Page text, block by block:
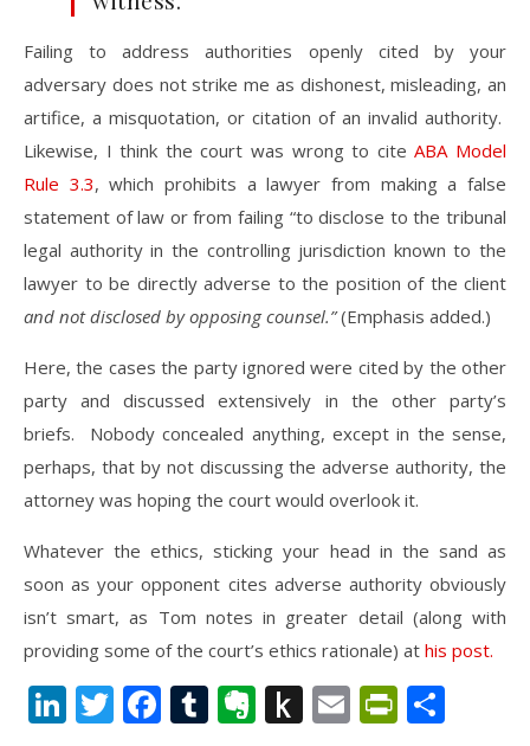
Failing to address authorities openly cited by your
adversary does not strike me as dishonest, misleading, an
artifice, a misquotation, or citation of an invalid authority.
Likewise, I think the court was wrong to citeABA Model
Rule 3.3, which prohibits a lawyer from making a false
statement of law or from failing “to disclose to the tribunal
legal authority in the controlling jurisdiction known to the
lawyer to be directly adverse to the position of the client
and not disclosed by opposing counsel.”(Emphasis added.)
Here, the cases the party ignored were cited by the other
party and discussed extensively in the other party’s
briefs. Nobody concealed anything, except in the sense,
perhaps, that by not discussing the adverse authority, the
attorney was hoping the court would overlook it.
Whatever the ethics, sticking your head in the sand as
soon as your opponent cites adverse authority obviously
isn’t smart, as Tom notes in greater detail (along with
providing some of the court’s ethics rationale) at his post.
LinkedIn
Twitter
Facebook
Tumblr
Evernote
PushEmail